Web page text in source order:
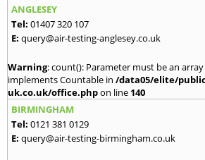
ANGLESEY
Tel: 01407 320 107
E: query@air-testing-anglesey.co.uk
Warning: count(): Parameter must be an
implements Countable in /data05/elite/
uk.co.uk/office.phpon line 140
BIRMINGHAM
Tel: 0121 381 0129
E: query@air-testing-birmingham.co.uk